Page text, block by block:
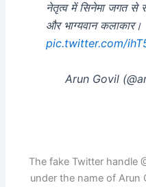
नेतृत्व में सिनेमा जगत से
और भाग्यवान कलाकार।
pic.twitter.com/
The fake Twitter handle
under the name of Arun